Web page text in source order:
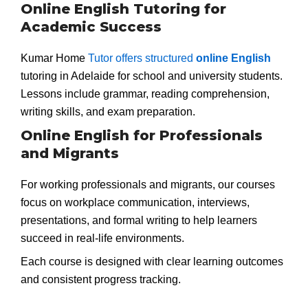
Online English Tutoring for
Academic Success
Kumar Home Tutor offers structured online English
tutoring in Adelaide for school and university students.
Lessons include grammar, reading comprehension,
writing skills, and exam preparation.
Online English for Professionals
and Migrants
For working professionals and migrants, our courses
focus on workplace communication, interviews,
presentations, and formal writing to help learners
succeed in real-life environments.
Each course is designed with clear learning outcomes
and consistent progress tracking.